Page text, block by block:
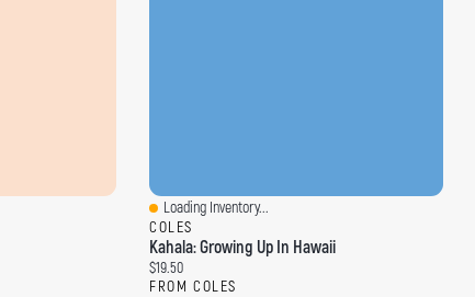
Quick View
Loading Inventory...
COLES
Kahala: Growing Up In Hawaii
Current price:
$19.50
FROM COLES